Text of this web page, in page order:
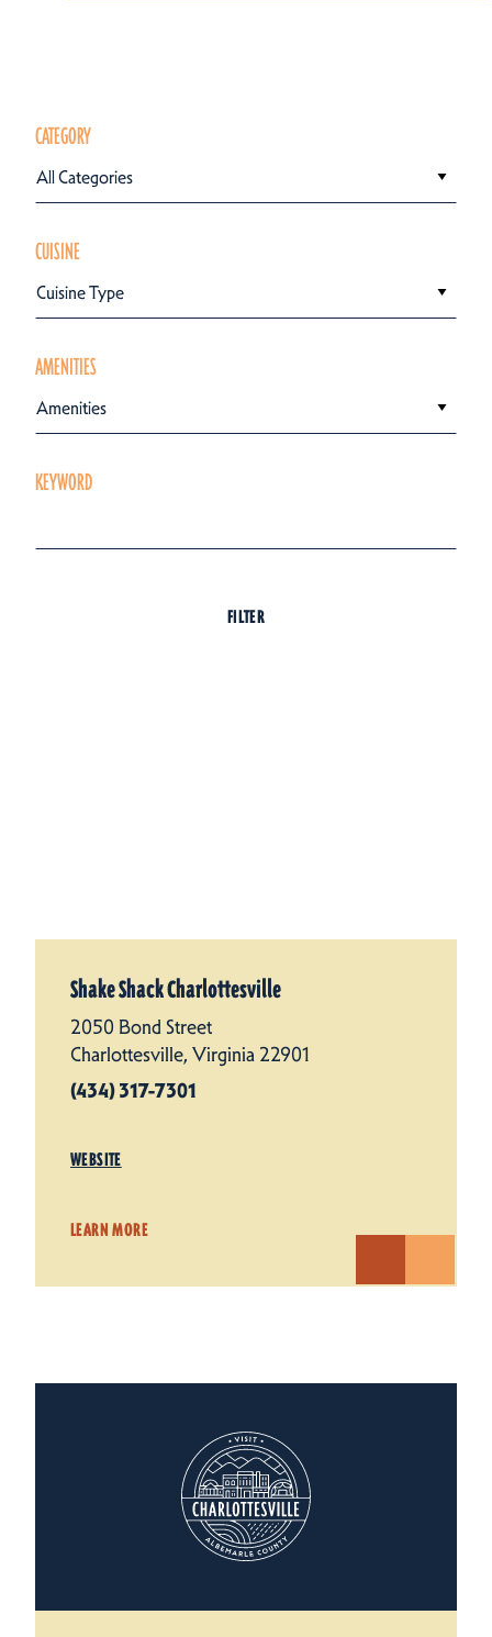
CATEGORY
All Categories
CUISINE
Cuisine Type
AMENITIES
Amenities
KEYWORD
FILTER
Shake Shack Charlottesville
2050 Bond Street
Charlottesville, Virginia 22901
(434) 317-7301
WEBSITE
LEARN MORE